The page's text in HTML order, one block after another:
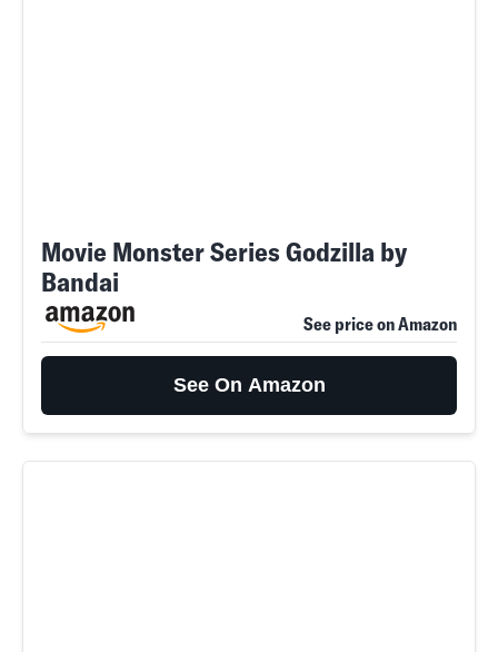
Movie Monster Series Godzilla by
Bandai
See price on Amazon
See On Amazon